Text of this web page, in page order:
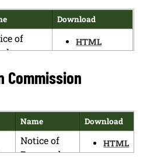
Download
of
HTML
Commission
Name Download
Notice of
Proposed
HTML